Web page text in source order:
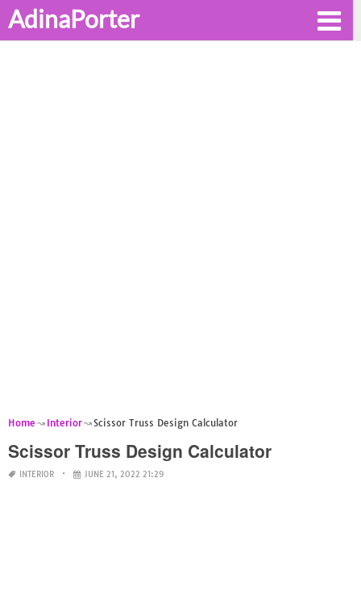
AdinaPorter
Home Interior Scissor Truss Design Calculator
Scissor Truss Design Calculator
INTERIOR JUNE 21, 2022 21:29